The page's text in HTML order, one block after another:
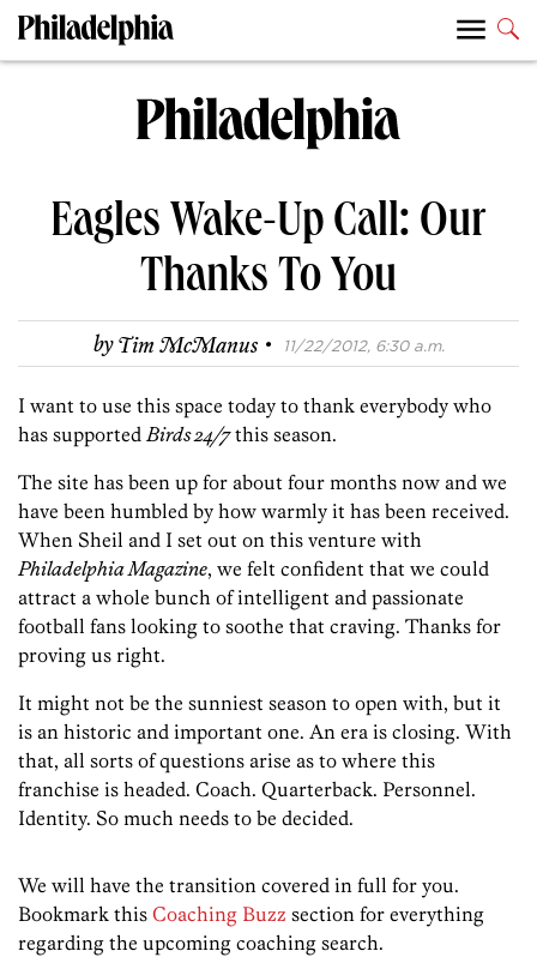
Eagles Wake-Up Call: Our
Thanks To You
byTim McManus · 11/22/2012, 6:30 a.m.
I want to use this space today to thank everybody who
has supported Birds 24/7this season.
The site has been up for about four months now and we
have been humbled by how warmly it has been received.
When Sheil and I set out on this venture with
Philadelphia Magazine, we felt confident that we could
attract a whole bunch of intelligent and passionate
football fans looking to soothe that craving. Thanks for
proving us right.
It might not be the sunniest season to open with, but it
is an historic and important one. An era is closing. With
that, all sorts of questions arise as to where this
franchise is headed. Coach. Quarterback. Personnel.
Identity. So much needs to be decided.
We will have the transition covered in full for you.
Bookmark this Coaching Buzz section for everything
regarding the upcoming coaching search.